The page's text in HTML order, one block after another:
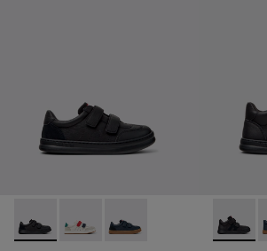
Runner - K800652-001 - Black Leather
Runner - K800652-007
Runner - K800652-003 -